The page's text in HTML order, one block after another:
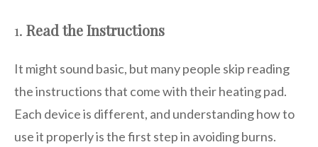
1. Read the Instructions
It might sound basic, but many people skip reading
the instructions that come with their heating pad.
Each device is different, and understanding how to
use it properly is the first step in avoiding burns.